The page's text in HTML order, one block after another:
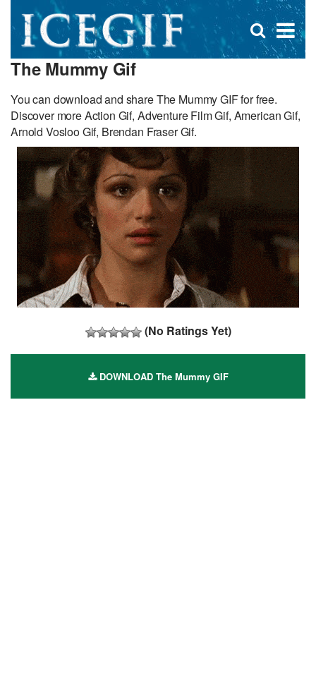
×
Open
search
The Mummy Gif
You can download and share The Mummy GIF for free.
Discover more Action Gif, Adventure Film Gif, American Gif,
Arnold Vosloo Gif, Brendan Fraser Gif.
(No Ratings Yet)
DOWNLOAD The Mummy GIF